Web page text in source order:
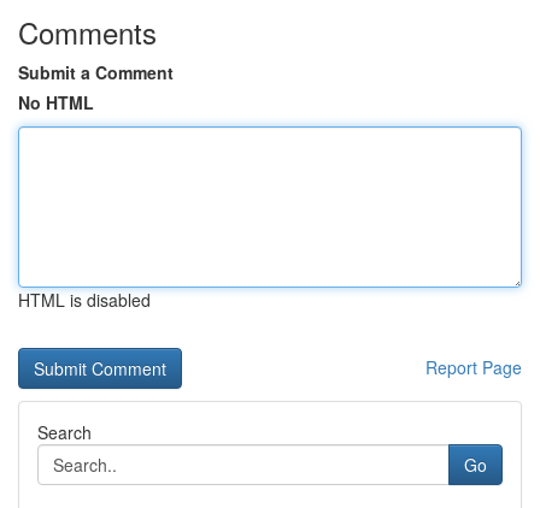
Comments
Submit a Comment
No HTML
HTML is disabled
Report Page
Search
Go